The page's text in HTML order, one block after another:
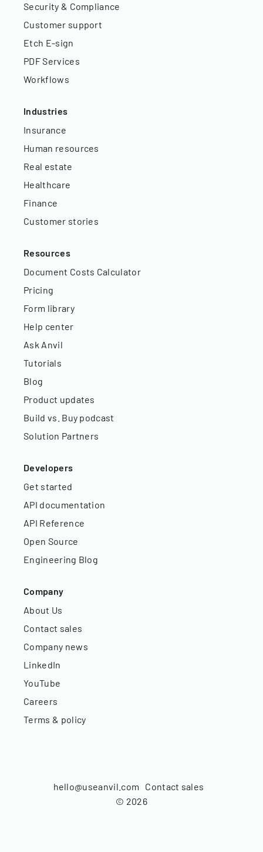
Security & Compliance
Customer support
Etch E-sign
PDF Services
Workflows
Industries
Insurance
Human resources
Real estate
Healthcare
Finance
Customer stories
Resources
Document Costs Calculator
Pricing
Form library
Help center
Ask Anvil
Tutorials
Blog
Product updates
Build vs. Buy podcast
Solution Partners
Developers
Get started
API documentation
API Reference
Open Source
Engineering Blog
Company
About Us
Contact sales
Company news
LinkedIn
YouTube
Careers
Terms & policy
© 2026
hello@useanvil.com Contact sales